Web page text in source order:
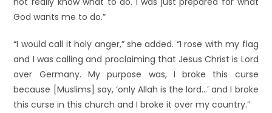
God wants me to do.”
“I would call it holy anger,” she added. “I rose with my flag
and I was calling and proclaiming that Jesus Christ is Lord
over Germany. My purpose was, I broke this curse
because [Muslims] say, ‘only Allah is the lord…’ and I broke
this curse in this church and I broke it over my country.”